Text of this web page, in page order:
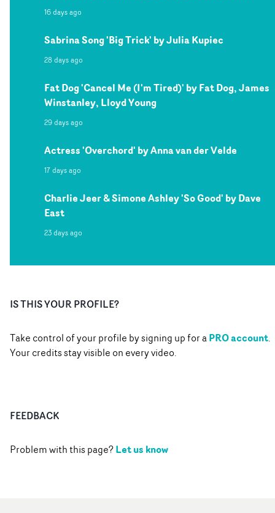
16 days ago
Sabrina Song 'Big Trick' by Julia Kupiec
28 days ago
Fat Dog 'Cancel Me (I'm Tired)' by Fat Dog, James
Winstanley, Lloyd Young
29 days ago
Actress 'Overchord' by Anna van der Velde
17 days ago
Charlie Jeer & Simone Ashley 'So Good' by Dave
East
23 days ago
IS THIS YOUR PROFILE?
Take control of your profile by signing up for aPRO account.
Your credits stay visible on every video.
FEEDBACK
Problem with this page?Let us know